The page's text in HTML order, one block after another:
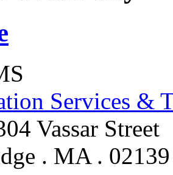
Services &
Vassar Street
. MA . 02139